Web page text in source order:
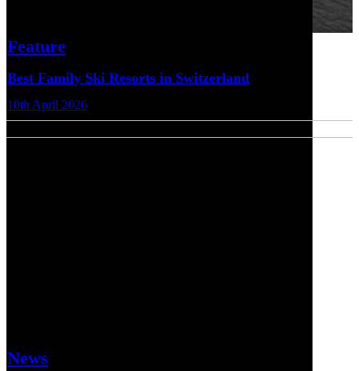
Feature
Best Family Ski Resorts in Switzerland
10th April 2026
News